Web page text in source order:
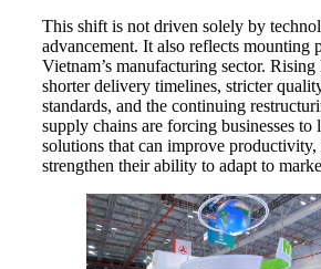
This shift is not driven solely by
advancement. It also reflects mounting
Vietnam’s manufacturing sector. Rising
shorter delivery timelines, stricter
standards, and the continuing
supply chains are forcing businesses
solutions that can improve productivity,
strengthen their ability to adapt to